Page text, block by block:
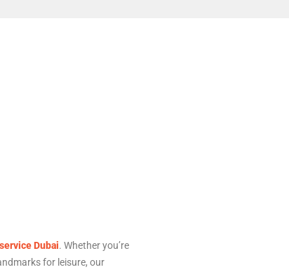
Dubai. Whether you’re
for leisure, our